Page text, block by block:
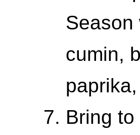
Season
cumin,
Bring